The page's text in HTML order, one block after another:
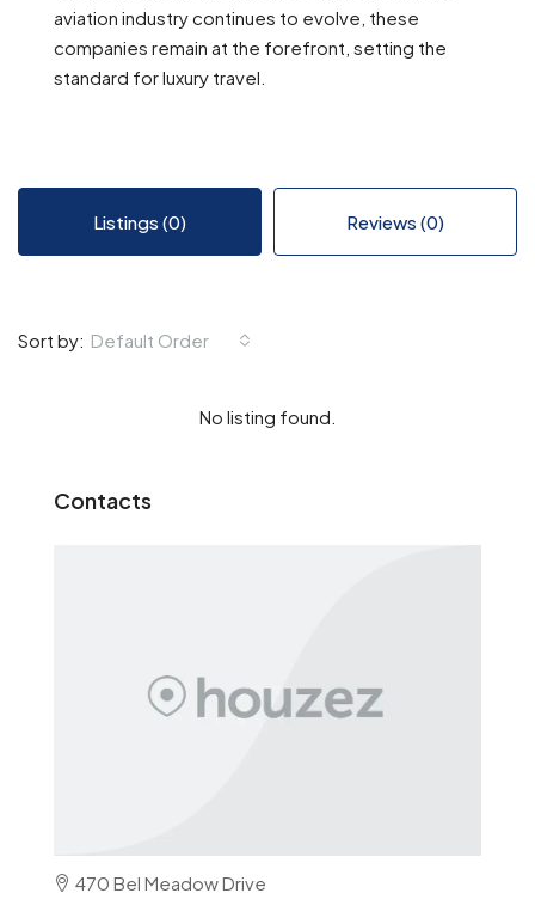
aviation industry continues to evolve, these
companies remain at the forefront, setting the
standard for luxury travel.
Listings (0) Reviews (0)
Sort by: Default Order
No listing found.
Contacts
470 Bel Meadow Drive